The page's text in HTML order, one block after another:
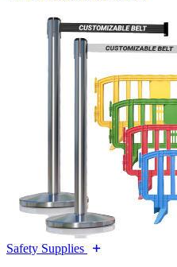
Safety Supplies